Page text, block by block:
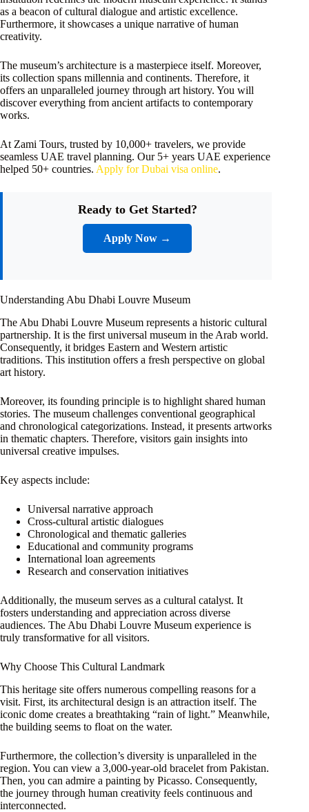
as a beacon of cultural dialogue and artistic excellence.
Furthermore, it showcases a unique narrative of human
creativity.
The museum’s architecture is a masterpiece itself. Moreover,
its collection spans millennia and continents. Therefore, it
offers an unparalleled journey through art history. You will
discover everything from ancient artifacts to contemporary
works.
At Zami Tours, trusted by 10,000+ travelers, we provide
seamless UAE travel planning. Our 5+ years UAE experience
helped 50+ countries. Apply for Dubai visa online.
Ready to Get Started?
Apply Now →
Understanding Abu Dhabi Louvre Museum
The Abu Dhabi Louvre Museum represents a historic cultural
partnership. It is the first universal museum in the Arab world.
Consequently, it bridges Eastern and Western artistic
traditions. This institution offers a fresh perspective on global
art history.
Moreover, its founding principle is to highlight shared human
stories. The museum challenges conventional geographical
and chronological categorizations. Instead, it presents artworks
in thematic chapters. Therefore, visitors gain insights into
universal creative impulses.
Key aspects include:
Universal narrative approach
Cross-cultural artistic dialogues
Chronological and thematic galleries
Educational and community programs
International loan agreements
Research and conservation initiatives
Additionally, the museum serves as a cultural catalyst. It
fosters understanding and appreciation across diverse
audiences. The Abu Dhabi Louvre Museum experience is
truly transformative for all visitors.
Why Choose This Cultural Landmark
This heritage site offers numerous compelling reasons for a
visit. First, its architectural design is an attraction itself. The
iconic dome creates a breathtaking “rain of light.” Meanwhile,
the building seems to float on the water.
Furthermore, the collection’s diversity is unparalleled in the
region. You can view a 3,000-year-old bracelet from Pakistan.
Then, you can admire a painting by Picasso. Consequently,
the journey through human creativity feels continuous and
interconnected.